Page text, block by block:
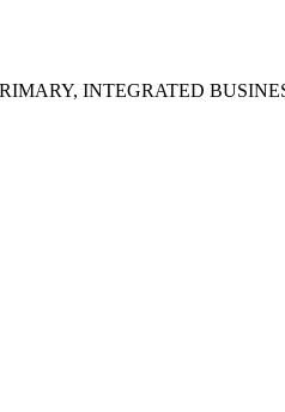
INTEGRATED